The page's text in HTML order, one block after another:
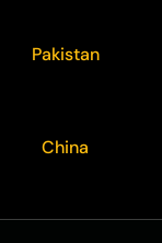
Pakistan
China